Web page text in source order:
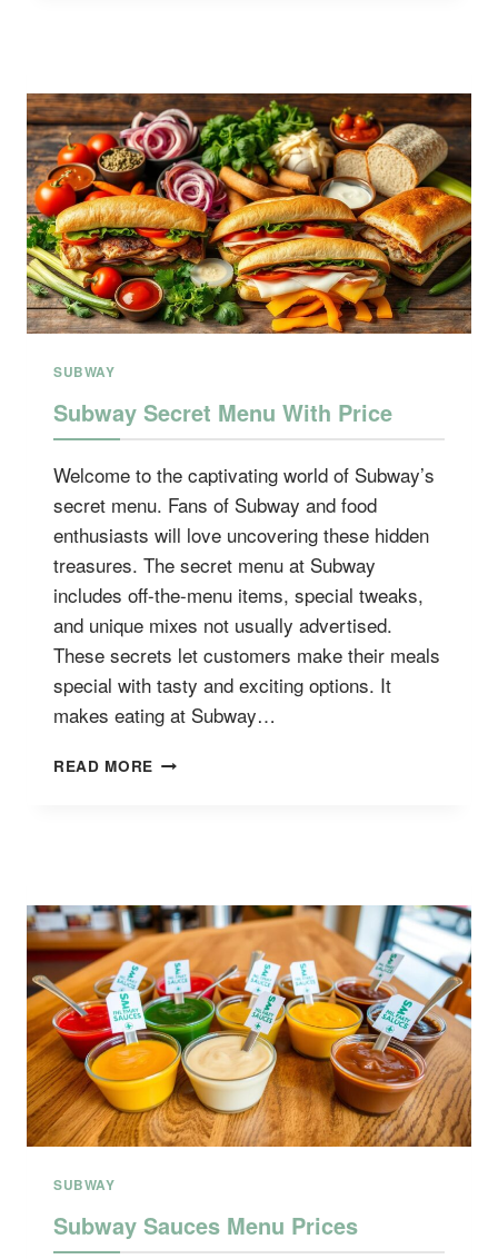
SUBWAY
Subway Secret Menu With Price
Welcome to the captivating world of Subway’s
secret menu. Fans of Subway and food
enthusiasts will love uncovering these hidden
treasures. The secret menu at Subway
includes off-the-menu items, special tweaks,
and unique mixes not usually advertised.
These secrets let customers make their meals
special with tasty and exciting options. It
makes eating at Subway…
READ MORE SUBWAY
SUBWAY
Subway Sauces Menu Prices